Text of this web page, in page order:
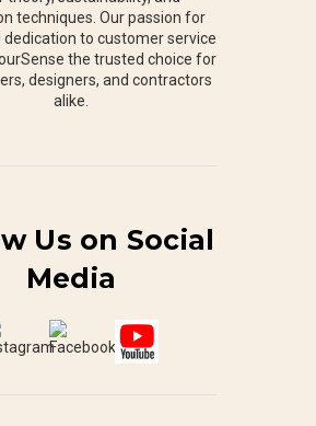
techniques. Our passion for
dedication to customer service
the trusted choice for
designers, and contractors
alike.
Us on Social
Media